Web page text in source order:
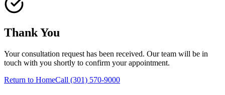
Thank You
Your consultation request has been received. Our team will be in
touch with you shortly to confirm your appointment.
Return to HomeCall (301) 570-9000